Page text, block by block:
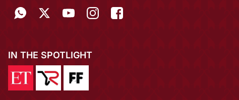
IN THE SPOTLIGHT